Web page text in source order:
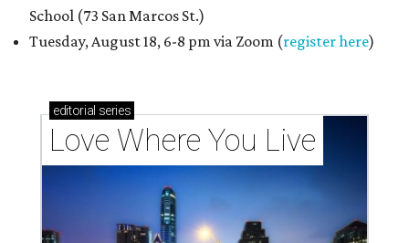
School (73 San Marcos St.)
Tuesday, August 18, 6-8 pm via Zoom (register here)
editorial series
Love Where You Live